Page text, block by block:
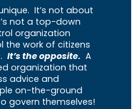
It’s not about
not a top-down
organization
work of citizens
It’s the opposite. A
organization that
advice and
on-the-ground
govern themselves!